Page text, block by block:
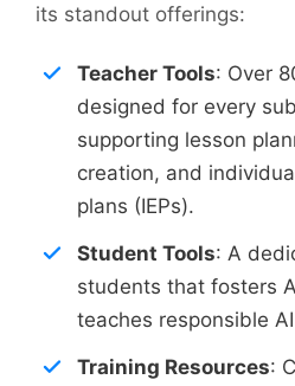
its standout offerings:
Teacher Tools: Over
designed for every
supporting lesson
creation, and
plans (IEPs).
Student Tools: A
students that fosters
teaches responsible
Training Resources: